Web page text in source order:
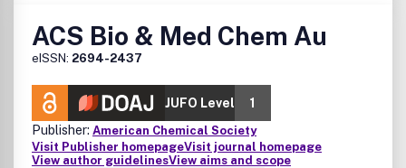
ACS Bio & Med Chem Au
eISSN: 2694-2437
JUFO Level
1
Publisher: American Chemical Society
Visit Publisher homepageVisit journal homepage
View author guidelinesView aims and scope